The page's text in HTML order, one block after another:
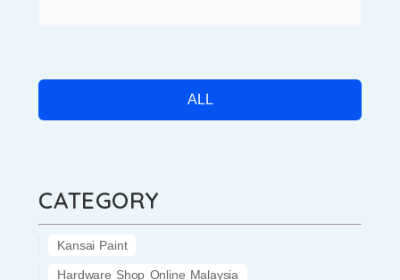
ALL
CATEGORY
Kansai Paint
Hardware Shop Online Malaysia